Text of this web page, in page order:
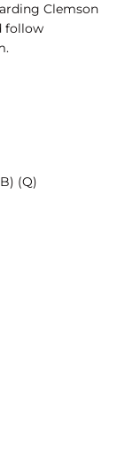
Clemson
follow
(Q)